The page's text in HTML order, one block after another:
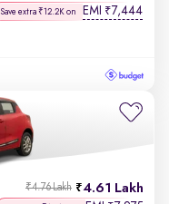
Save extra ₹12.2K on EMI ₹7,444
4.61 Lakh
₹4.76 Lakh